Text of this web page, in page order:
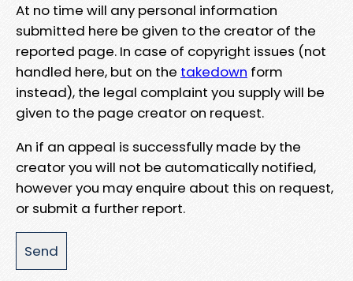
At no time will any personal information
submitted here be given to the creator of the
reported page. In case of copyright issues (not
handled here, but on the takedown form
instead), the legal complaint you supply will be
given to the page creator on request.
An if an appeal is successfully made by the
creator you will not be automatically notified,
however you may enquire about this on request,
or submit a further report.